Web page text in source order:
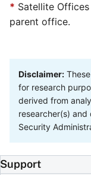
* Satellite
parent office.
Disclaimer:
for research
derived from
researcher(s)
Security
Support